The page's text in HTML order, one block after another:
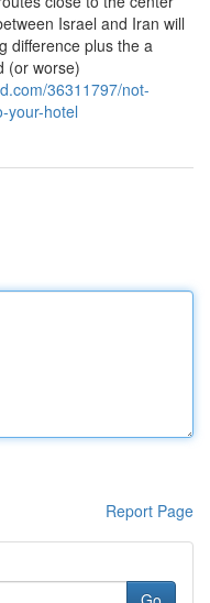
Israel and Iran will
difference plus the a
(or worse)
36311797/not-
your-hotel
Report Page